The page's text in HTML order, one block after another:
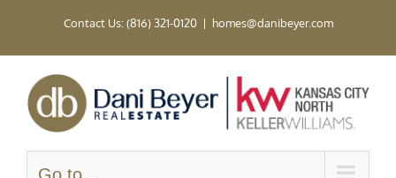
Contact Us: (816) 321-0120 | homes@danibeyer.com